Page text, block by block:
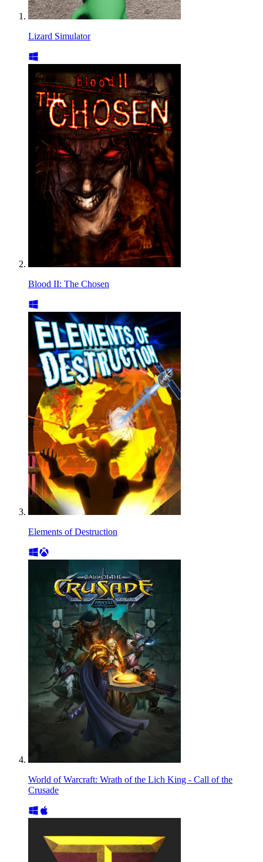
Lizard Simulator
Blood II: The Chosen
Elements of Destruction
World of Warcraft: Wrath of the Lich King - Call of the
Crusade